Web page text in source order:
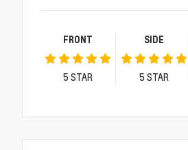
FRONT
5 STAR
SIDE
5 STAR